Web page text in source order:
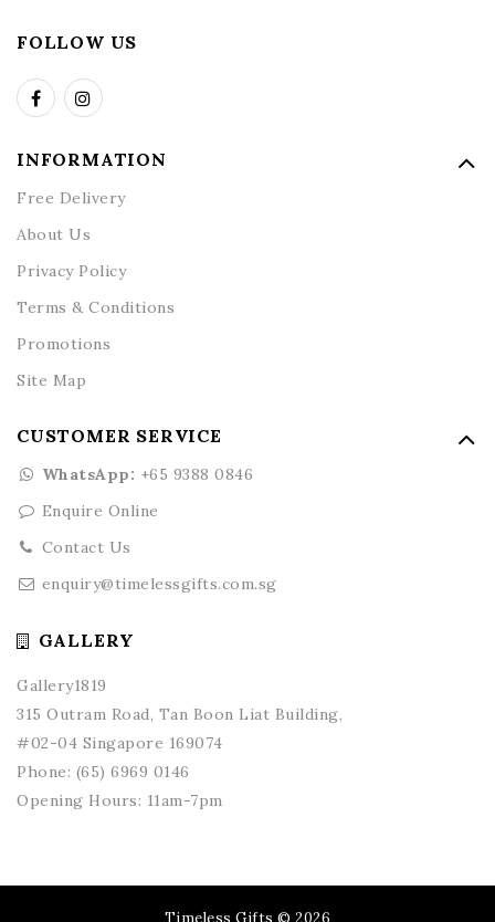
FOLLOW US
INFORMATION
Free Delivery
About Us
Privacy Policy
Terms & Conditions
Promotions
Site Map
CUSTOMER SERVICE
WhatsApp: +65 9388 0846
Enquire Online
Contact Us
enquiry@timelessgifts.com.sg
GALLERY
Gallery1819
315 Outram Road, Tan Boon Liat Building,
#02-04 Singapore 169074
Phone: (65) 6969 0146
Opening Hours: 11am-7pm
Timeless Gifts © 2026